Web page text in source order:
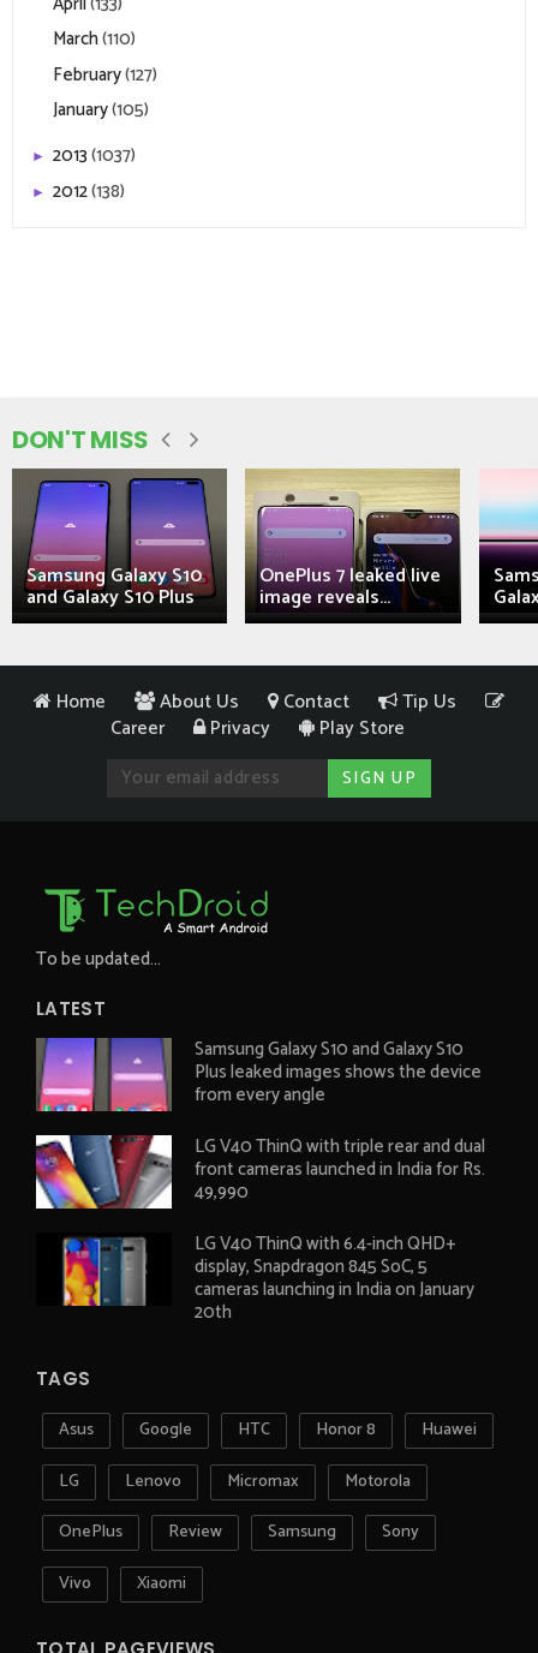
March(110)
February(127)
January(105)
► 2013(1037)
► 2012(138)
DON'T MISS
Samsung Galaxy S10
and Galaxy S10 Plus
OnePlus 7 leaked live
image reveals...
Home About Us Contact
Tip Us
Career
Privacy Play Store
To be updated...
LATEST
Samsung Galaxy S10 and Galaxy S10
Plus leaked images shows the device
from every angle
LG V40 ThinQ with triple rear and dual
front cameras launched in India for Rs.
49,990
LG V40 ThinQ with 6.4-inch QHD+
display, Snapdragon 845 SoC, 5
cameras launching in India on January
20th
TAGS
Asus Google HTC Honor 8
Huawei
LG
Lenovo Micromax
Motorola
OnePlus
Review Samsung
Sony
Vivo
Xiaomi